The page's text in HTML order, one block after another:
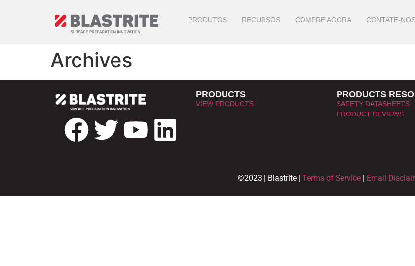
PRODUTOS RECURSOS COMPRE AGORA CONTATE-NOS
Archives
PRODUCTS
VIEW PRODUCTS
PRODUCTS
SAFETY DATASHEETS
PRODUCT REVIEWS
©2023 | Blastrite | Terms of Service Email